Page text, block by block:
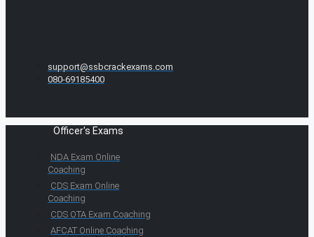
support@ssbcrackexams.com
080-69185400
Officer's Exams
NDA Exam Online
Coaching
CDS Exam Online
Coaching
CDS OTA Exam Coaching
AFCAT Online Coaching